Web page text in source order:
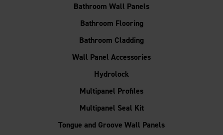
Bathroom Wall Panels
Bathroom Flooring
Bathroom Cladding
Wall Panel Accessories
Hydrolock
Multipanel Profiles
Multipanel Seal Kit
Tongue and Groove Wall Panels